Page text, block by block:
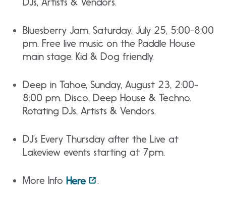
Bluesberry Jam, Saturday, July 25, 5:00-8:00
pm. Free live music on the Paddle House
main stage. Kid & Dog friendly.
Deep in Tahoe, Sunday, August 23, 2:00-
8:00 pm. Disco, Deep House & Techno.
Rotating DJs, Artists & Vendors.
DJ’s Every Thursday after the Live at
Lakeview events starting at 7pm.
More Info Here .